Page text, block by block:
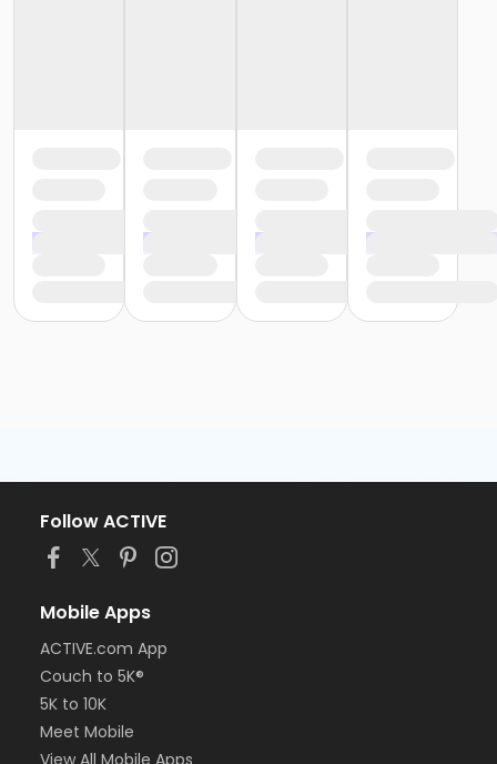
Follow ACTIVE
Mobile Apps
ACTIVE.com App
Couch to 5K®
5K to 10K
Meet Mobile